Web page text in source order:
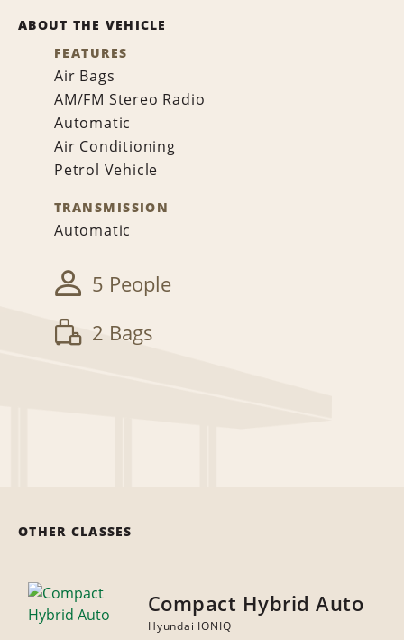
ABOUT THE VEHICLE
FEATURES
Air Bags
AM/FM Stereo Radio
Automatic
Air Conditioning
Petrol Vehicle
TRANSMISSION
Automatic
5 People
2 Bags
OTHER CLASSES
Compact Hybrid Auto
Hyundai IONIQ